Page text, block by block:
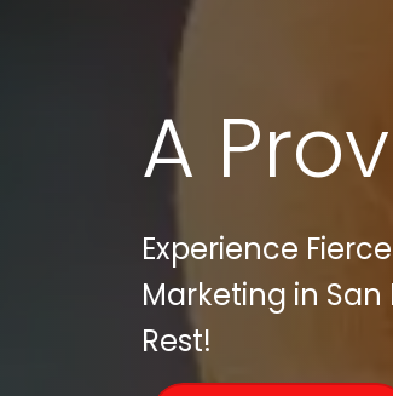
A
Experience
Marketing in San
Rest!